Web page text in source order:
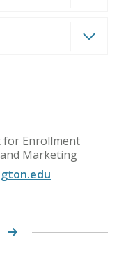
for Enrollment
Marketing